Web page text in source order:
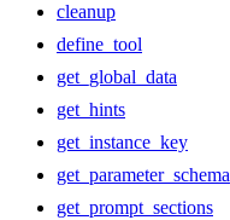
cleanup
define_tool
get_global_data
get_hints
get_instance_key
get_parameter_schema
get_prompt_sections